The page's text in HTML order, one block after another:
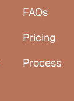
FAQs
Pricing
Process